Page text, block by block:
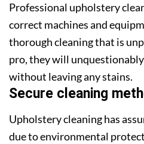
Professional upholstery
correct machines and
thorough cleaning that is
pro, they will
without leaving any stains.
Secure cleaning
Upholstery cleaning has
due to environmental